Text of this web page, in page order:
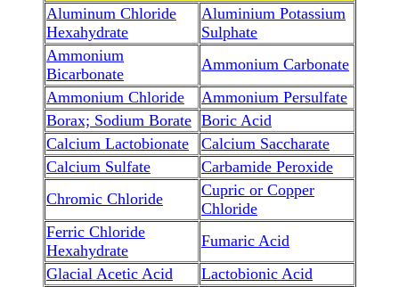
Aluminum Chloride
Hexahydrate
Aluminium Potassium
Sulphate
Ammonium
Bicarbonate
Ammonium Carbonate
Ammonium Chloride
Ammonium Persulfate
Borax; Sodium Borate Boric Acid
Calcium Lactobionate
Calcium Saccharate
Calcium Sulfate
Carbamide Peroxide
Chromic Chloride
Cupric or Copper
Chloride
Ferric Chloride
Hexahydrate
Fumaric Acid
Glacial Acetic Acid
Lactobionic Acid